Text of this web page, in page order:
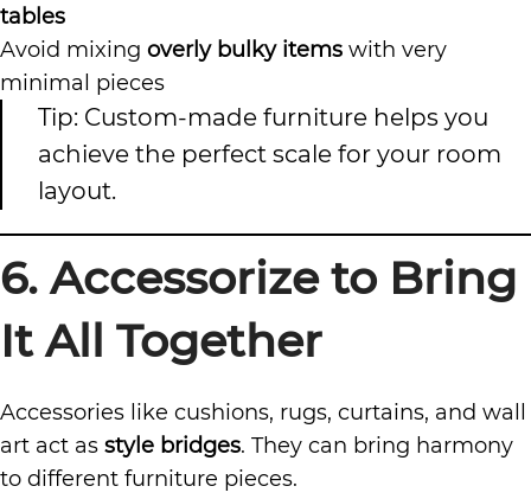
tables
Avoid mixing overly bulky items with very
minimal pieces
Tip: Custom-made furniture helps you
achieve the perfect scale for your room
layout.
6. Accessorize to Bring
It All Together
Accessories like cushions, rugs, curtains, and wall
art act as style bridges. They can bring harmony
to different furniture pieces.